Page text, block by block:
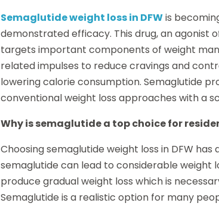
Semaglutide weight loss in DFWis
demonstrated efficacy. This drug, an agonist
targets important components of weight
related impulses to reduce cravings and
lowering calorie consumption. Semaglutide
conventional weight loss approaches with a
Why is semaglutide a top choice for
Choosing semaglutide weight loss in DFW
semaglutide can lead to considerable weight
produce gradual weight loss which is
Semaglutide is a realistic option for many